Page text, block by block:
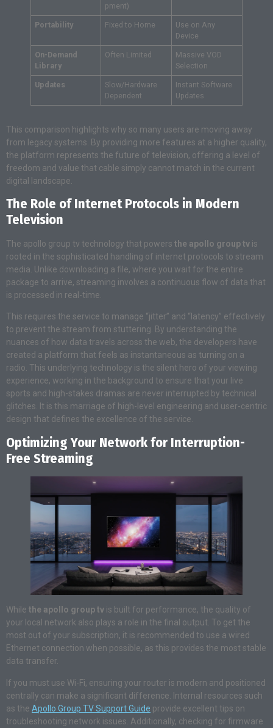
pment)
Portability Fixed to Home
Use on Any
Device
On-Demand
Library
Often Limited
Massive VOD
Selection
Updates
Slow/Hardware
Dependent
Instant Software
Updates
This comparison highlights why so many users are moving away
from legacy systems. By providing more features at a higher quality,
the platform represents the future of television, offering a level of
freedom and value that cable simply cannot match in the current
digital landscape.
The Role of Internet Protocols in Modern
Television
The apollo group tv technology that powers the apollo group tv is
rooted in the sophisticated handling of internet protocols to stream
media. Unlike downloading a file, where you wait for the entire
package to arrive, streaming involves a continuous flow of data that
is processed in real-time.
This requires the service to manage “jitter” and “latency” effectively
to prevent the stream from stuttering. By understanding the
nuances of how data travels across the web, the developers have
created a platform that feels as instantaneous as turning on a
radio. This underlying technology is the silent hero of your viewing
experience, working in the background to ensure that your live
sports and high-stakes dramas are never interrupted by technical
glitches. It is this marriage of high-level engineering and user-centric
design that defines the excellence of the service.
Optimizing Your Network for Interruption-
Free Streaming
While the apollo group tv is built for performance, the quality of
your local network also plays a role in the final output. To get the
most out of your subscription, it is recommended to use a wired
Ethernet connection when possible, as this provides the most stable
data transfer.
If you must use Wi-Fi, ensuring your router is modern and positioned
centrally can make a significant difference. Internal resources such
as the Apollo Group TV Support Guide provide excellent tips on
troubleshooting network issues. Additionally, checking for firmware